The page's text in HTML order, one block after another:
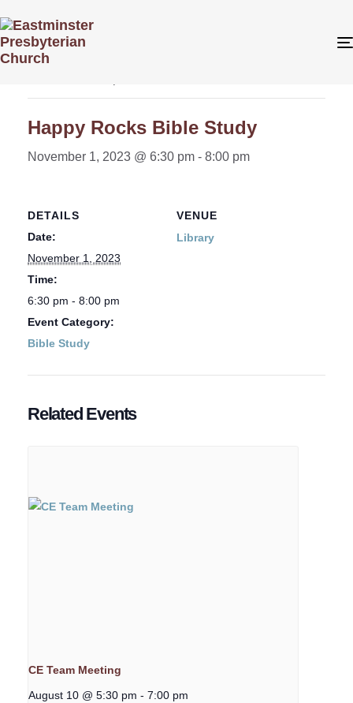
« All Events
Happy Rocks Bible Study
November 1, 2023 @ 6:30 pm - 8:00 pm
DETAILS
Date:
November 1, 2023
Time:
6:30 pm - 8:00 pm
Event Category:
Bible Study
VENUE
Library
Related Events
CE Team Meeting
August 10 @ 5:30 pm - 7:00 pm